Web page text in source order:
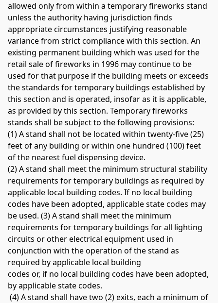
allowed only from within a temporary fireworks stand
unless the authority having jurisdiction finds
appropriate circumstances justifying reasonable
variance from strict compliance with this section. An
existing permanent building which was used for the
retail sale of fireworks in 1996 may continue to be
used for that purpose if the building meets or exceeds
the standards for temporary buildings established by
this section and is operated, insofar as it is applicable,
as provided by this section. Temporary fireworks
stands shall be subject to the following provisions:
(1) A stand shall not be located within twenty-five (25)
feet of any building or within one hundred (100) feet
of the nearest fuel dispensing device.
(2) A stand shall meet the minimum structural stability
requirements for temporary buildings as required by
applicable local building codes. If no local building
codes have been adopted, applicable state codes may
be used. (3) A stand shall meet the minimum
requirements for temporary buildings for all lighting
circuits or other electrical equipment used in
conjunction with the operation of the stand as
required by applicable local building
codes or, if no local building codes have been adopted,
by applicable state codes.